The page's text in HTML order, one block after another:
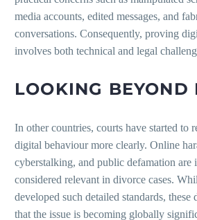
media accounts, edited messages, and
conversations. Consequently, proving
involves both technical and legal
LOOKING BEYOND
In other countries, courts have started to
digital behaviour more clearly. Online
cyberstalking, and public defamation are
considered relevant in divorce cases.
developed such detailed standards, these
that the issue is becoming globally